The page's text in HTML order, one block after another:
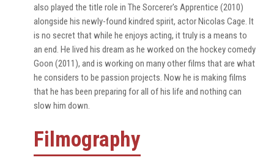
also played the title role in The Sorcerer's Apprentice (2010)
alongside his newly-found kindred spirit, actor Nicolas Cage. It
is no secret that while he enjoys acting, it truly is a means to
an end. He lived his dream as he worked on the hockey comedy
Goon (2011), and is working on many other films that are what
he considers to be passion projects. Now he is making films
that he has been preparing for all of his life and nothing can
slow him down.
Filmography